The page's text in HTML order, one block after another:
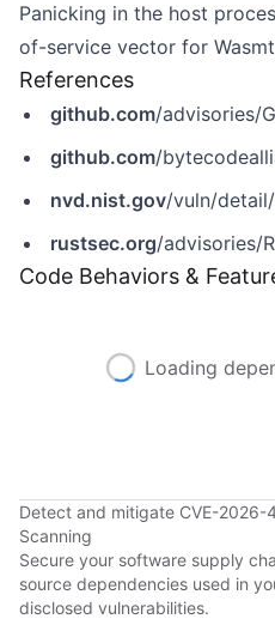
Panicking in the host
of-service vector for
References
github.com/advisories/
github.com/bytecodealliance/
nvd.nist.gov/vuln/
rustsec.org/advisories/
Code Behaviors &
Loading
Detect and mitigate CVE-
Scanning
Secure your software supply
source dependencies used in
disclosed vulnerabilities.